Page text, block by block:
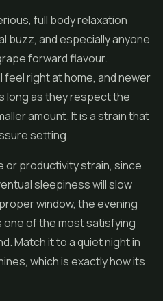
full body relaxation
buzz, and especially anyone
forward flavour.
feel right at home, and newer
long as they respect the
amount. It is a strain that
setting.
or productivity strain, since
sleepiness will slow
window, the evening
one of the most satisfying
Match it to a quiet night in
which is exactly how its